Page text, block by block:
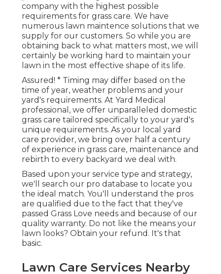
company with the highest possible
requirements for grass care. We have
numerous lawn maintence solutions that we
supply for our customers. So while you are
obtaining back to what matters most, we will
certainly be working hard to maintain your
lawn in the most effective shape of its life.
Assured! * Timing may differ based on the
time of year, weather problems and your
yard's requirements. At Yard Medical
professional, we offer unparalleled domestic
grass care tailored specifically to your yard's
unique requirements. As your local yard
care provider, we bring over half a century
of experience in grass care, maintenance and
rebirth to every backyard we deal with.
Based upon your service type and strategy,
we'll search our pro database to locate you
the ideal match. You'll understand the pros
are qualified due to the fact that they've
passed Grass Love needs and because of our
quality warranty. Do not like the means your
lawn looks? Obtain your refund. It's that
basic.
Lawn Care Services Nearby